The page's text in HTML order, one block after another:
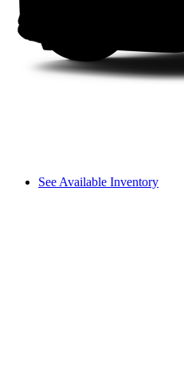
See Available Inventory